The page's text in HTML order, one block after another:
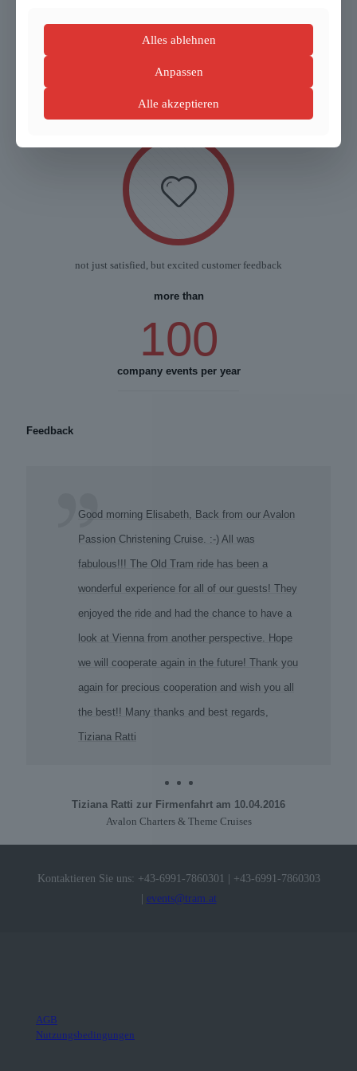
not just satisfied, but excited customer feedback
more than
100
company events per year
Feedback
Good morning Elisabeth, Back from our Avalon
Passion Christening Cruise. :-) All was
fabulous!!! The Old Tram ride has been a
wonderful experience for all of our guests! They
enjoyed the ride and had the chance to have a
look at Vienna from another perspective. Hope
we will cooperate again in the future! Thank you
again for precious cooperation and wish you all
the best!! Many thanks and best regards,
Tiziana Ratti
Tiziana Ratti zur Firmenfahrt am 10.04.2016
Avalon Charters & Theme Cruises
Kontaktieren Sie uns: +43-6991-7860301 | +43-6991-7860303
| events@tram.at
AGB
Nutzungsbedingungen
Alles ablehnen
Anpassen
Alle akzeptieren